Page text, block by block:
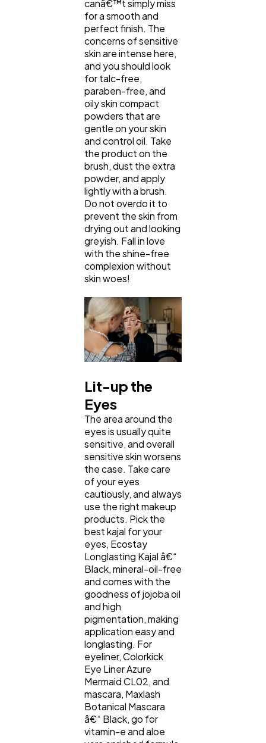
canâ€™t simply miss
for a smooth and
perfect finish. The
concerns of sensitive
skin are intense here,
and you should look
for talc-free,
paraben-free, and
oily skin compact
powders that are
gentle on your skin
and control oil. Take
the product on the
brush, dust the extra
powder, and apply
lightly with a brush.
Do not overdo it to
prevent the skin from
drying out and looking
greyish. Fall in love
with the shine-free
complexion without
skin woes!
Lit-up the
Eyes
The area around the
eyes is usually quite
sensitive, and overall
sensitive skin worsens
the case. Take care
of your eyes
cautiously, and always
use the right makeup
products. Pick the
best kajal for your
eyes, Ecostay
Longlasting Kajal â€“
Black, mineral-oil-free
and comes with the
goodness of jojoba oil
and high
pigmentation, making
application easy and
longlasting. For
eyeliner, Colorkick
Eye Liner Azure
Mermaid CL02, and
mascara, Maxlash
Botanical Mascara
â€“ Black, go for
vitamin-e and aloe